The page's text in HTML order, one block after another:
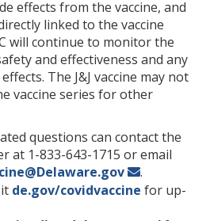
effects from the vaccine, and
linked to the vaccine
will continue to monitor the
and effectiveness and any
The J&J vaccine may not
vaccine series for other
questions can contact the
at 1-833-643-1715 or email
.
de.gov/covidvaccine for up-